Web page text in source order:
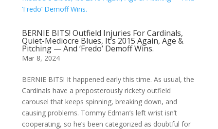
BERNIE BITS! Outfield Injuries For Cardinals,
Quiet-Mediocre Blues, It’s 2015 Again, Age &
Pitching — And ‘Fredo’ Demoff Wins.
Mar 8, 2024
BERNIE BITS! It happened early this time. As usual, the
Cardinals have a preposterously rickety outfield
carousel that keeps spinning, breaking down, and
causing problems. Tommy Edman’s left wrist isn’t
cooperating, so he’s been categorized as doubtful for